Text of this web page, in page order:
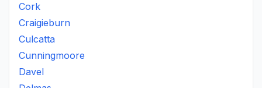
Cork
Craigieburn
Culcatta
Cunningmoore
Davel